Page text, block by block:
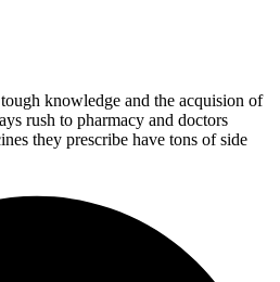
knowledge and the acquision of
rush to pharmacy and doctors
they prescribe have tons of side